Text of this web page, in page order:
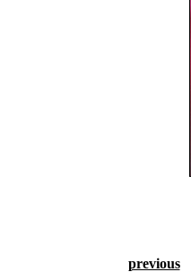
previous